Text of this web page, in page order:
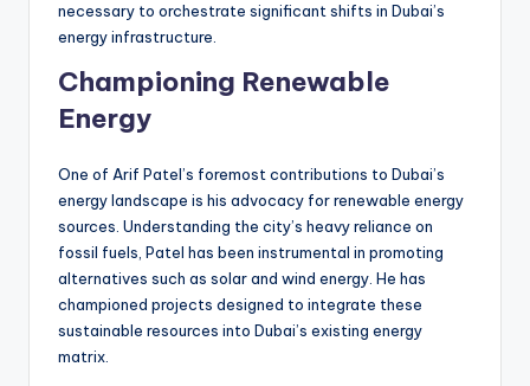
necessary to orchestrate significant shifts in Dubai’s
energy infrastructure.
Championing Renewable
Energy
One of Arif Patel’s foremost contributions to Dubai’s
energy landscape is his advocacy for renewable energy
sources. Understanding the city’s heavy reliance on
fossil fuels, Patel has been instrumental in promoting
alternatives such as solar and wind energy. He has
championed projects designed to integrate these
sustainable resources into Dubai’s existing energy
matrix.